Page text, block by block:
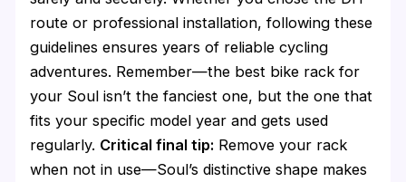
route or professional installation, following these
guidelines ensures years of reliable cycling
adventures. Remember—the best bike rack for
your Soul isn’t the fanciest one, but the one that
fits your specific model year and gets used
regularly. Critical final tip: Remove your rack
when not in use—Soul’s distinctive shape makes